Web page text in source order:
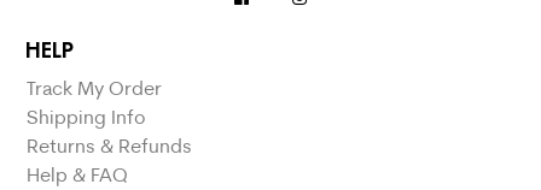
HELP
Track My Order
Shipping Info
Returns & Refunds
Help & FAQ